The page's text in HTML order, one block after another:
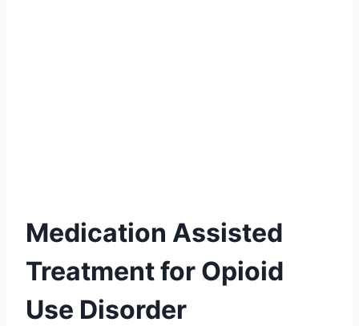
Medication Assisted
Treatment for Opioid
Use Disorder